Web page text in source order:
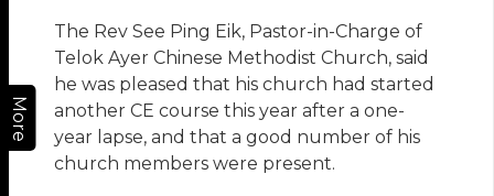
More
The Rev See Ping Eik, Pastor-in-Charge of
Telok Ayer Chinese Methodist Church, said
he was pleased that his church had started
another CE course this year after a one-
year lapse, and that a good number of his
church members were present.